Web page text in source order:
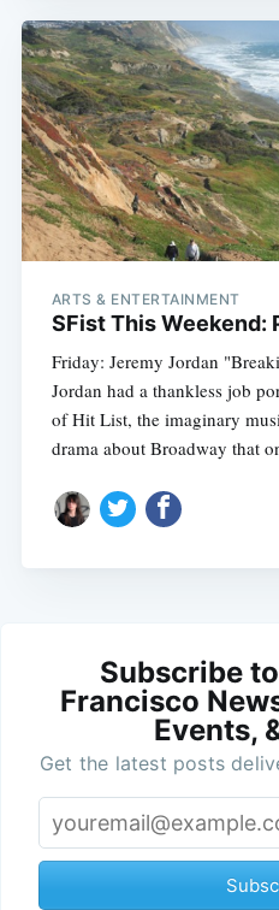
ARTS & ENTERTAINMENT
SFist This Weekend:
Friday: Jeremy Jordan
Jordan had a thankless job
of Hit List, the imaginary
drama about Broadway that
Subscribe
Francisco
Events,
Get the latest posts